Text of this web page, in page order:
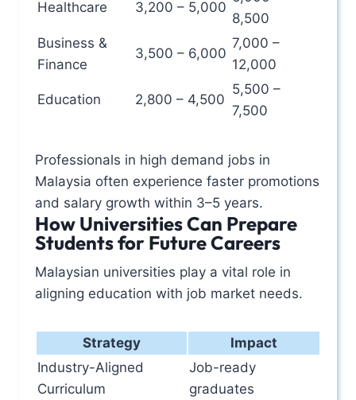
Healthcare 3,200 – 5,000
8,500
Business &
Finance
3,500 – 6,000
7,000 –
12,000
Education 2,800 – 4,500
5,500 –
7,500
Professionals in high demand jobs in
Malaysia often experience faster promotions
and salary growth within 3–5 years.
How Universities Can Prepare
Students for Future Careers
Malaysian universities play a vital role in
aligning education with job market needs.
Strategy
Impact
Industry-Aligned
Curriculum
Job-ready
graduates